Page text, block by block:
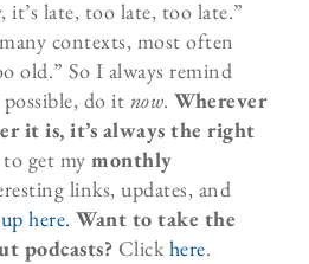
it’s late, too late, too late.”
contexts, most often
old.” So I always remind
do it now. Wherever
it is, it’s always the right
get my monthly
links, updates, and
here. Want to take the
podcasts? Clickhere.